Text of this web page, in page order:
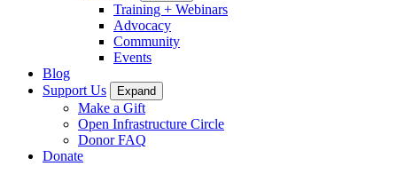
Training + Webinars
Advocacy
Community
Events
Blog
Support Us
Expand
Make a Gift
Open Infrastructure Circle
Donor FAQ
Donate